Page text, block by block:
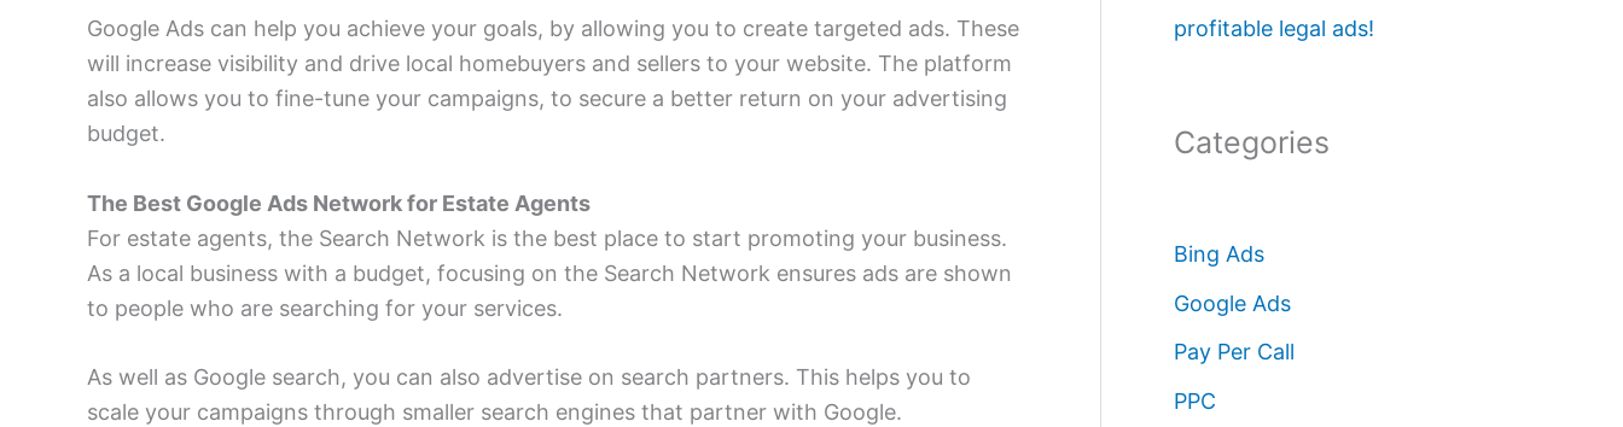
Google Ads can help you achieve your goals, by allowing you to create targeted ads. These
will increase visibility and drive local homebuyers and sellers to your website. The platform
also allows you to fine-tune your campaigns, to secure a better return on your advertising
budget.
The Best Google Ads Network for Estate Agents
For estate agents, the Search Network is the best place to start promoting your business.
As a local business with a budget, focusing on the Search Network ensures ads are shown
to people who are searching for your services.
As well as Google search, you can also advertise on search partners. This helps you to
scale your campaigns through smaller search engines that partner with Google.
profitable legal ads!
Categories
Bing Ads
Google Ads
Pay Per Call
PPC